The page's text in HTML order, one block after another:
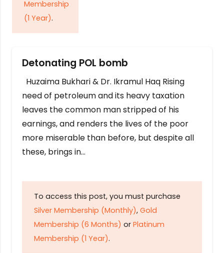
Membership
(1 Year).
Detonating POL bomb
Huzaima Bukhari & Dr. Ikramul Haq Rising
need of petroleum and its heavy taxation
leaves the common man stripped of his
earnings, and renders the lives of the poor
more miserable than before, but despite all
these, brings in…
To access this post, you must purchase
Silver Membership (Monthly), Gold
Membership (6 Months) or Platinum
Membership (1 Year).